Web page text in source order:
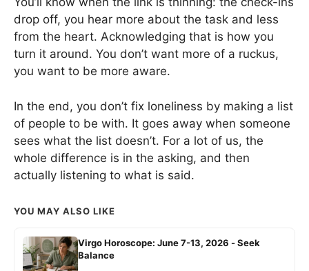
drop off, you hear more about the task and less
from the heart. Acknowledging that is how you
turn it around. You don’t want more of a ruckus,
you want to be more aware.
In the end, you don’t fix loneliness by making a list
of people to be with. It goes away when someone
sees what the list doesn’t. For a lot of us, the
whole difference is in the asking, and then
actually listening to what is said.
YOU MAY ALSO LIKE
Virgo Horoscope: June 7-13, 2026 - Seek
Balance